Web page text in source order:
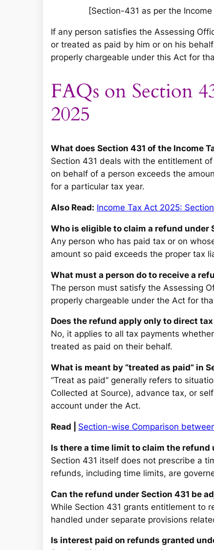
[Section-431 as per the
If any person satisfies the Assessing
or treated as paid by him or on his
properly chargeable under this Act for
FAQs on Section
2025
What does Section 431 of the Income
Section 431 deals with the entitlement
on behalf of a person exceeds the
for a particular tax year.
Also Read: Income Tax Act 2025:
Who is eligible to claim a refund under
Any person who has paid tax or on
amount so paid exceeds the proper tax
What must a person do to receive a
The person must satisfy the Assessing
properly chargeable under the Act for
Does the refund apply only to direct
No, it applies to all tax payments
treated as paid on their behalf.
What is meant by “treated as paid” in
“Treat as paid” generally refers to
Collected at Source), advance tax, or
account under the Act.
Read | Section-wise Comparison
Is there a time limit to claim the refund
Section 431 itself does not prescribe a
refunds, including time limits, are
Can the refund under Section 431 be
While Section 431 grants entitlement to
handled under separate provisions
Is interest paid on refunds granted